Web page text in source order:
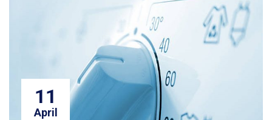
11
April